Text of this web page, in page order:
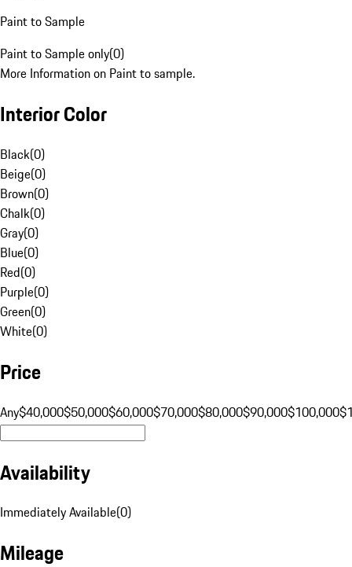
Paint to Sample
Paint to Sample only(0)
More Information on Paint to sample.
Interior Color
Black(0)
Beige(0)
Brown(0)
Chalk(0)
Gray(0)
Blue(0)
Red(0)
Purple(0)
Green(0)
White(0)
Price
Any$40,000$50,000$60,000$70,000$80,000$90,000$100,000
Availability
Immediately Available(0)
Mileage